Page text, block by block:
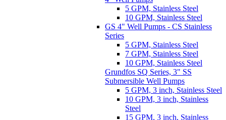
5 GPM, Stainless Steel
10 GPM, Stainless Steel
GS 4" Well Pumps - CS Stainless
Series
5 GPM, Stainless Steel
7 GPM, Stainless Steel
10 GPM, Stainless Steel
Grundfos SQ Series, 3" SS
Submersible Well Pumps
5 GPM, 3 inch, Stainless Steel
10 GPM, 3 inch, Stainless
Steel
15 GPM, 3 inch, Stainless